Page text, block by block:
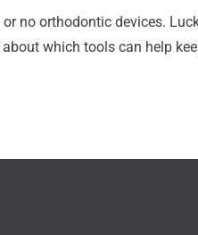
no orthodontic devices.
which tools can help